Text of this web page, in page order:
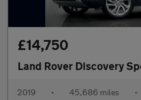
£14,750
Land Rover Discovery
2019 • 45,686 miles •